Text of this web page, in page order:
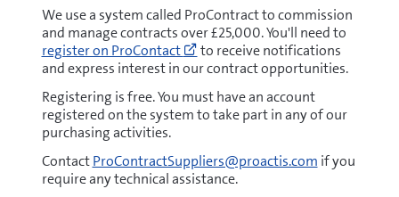
We use a system called ProContract to commission
and manage contracts over £25,000. You'll need to
register on ProContact
Go
to
https://procontract.due-
north.com/Login
(opens
to receive notifications
and express interest in our contract opportunities.
Registering is free. You must have an account
registered on the system to take part in any of our
purchasing activities.
ContactProContractSuppliers@proactis.com if you
require any technical assistance.